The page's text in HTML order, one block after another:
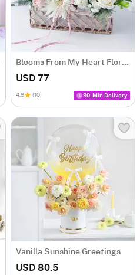
Blooms From My Heart Floral Arrangement
USD 77
4.9 (10) 90-Min Delivery
Vanilla Sunshine Greetings
USD 80.5